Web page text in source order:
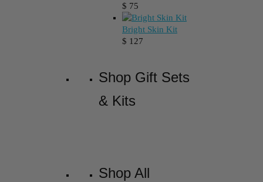
$ 75
Bright Skin Kit
$ 127
Shop Gift Sets
& Kits
Shop All